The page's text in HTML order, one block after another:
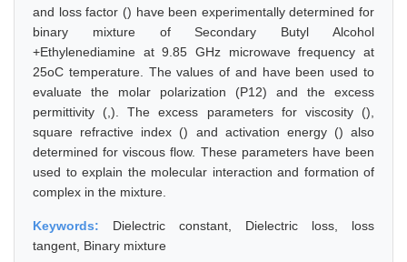
and loss factor () have been experimentally determined for
binary mixture of Secondary Butyl Alcohol
+Ethylenediamine at 9.85 GHz microwave frequency at
25oC temperature. The values of and have been used to
evaluate the molar polarization (P12) and the excess
permittivity (,). The excess parameters for viscosity (),
square refractive index () and activation energy () also
determined for viscous flow. These parameters have been
used to explain the molecular interaction and formation of
complex in the mixture.
Keywords: Dielectric constant, Dielectric loss, loss
tangent, Binary mixture